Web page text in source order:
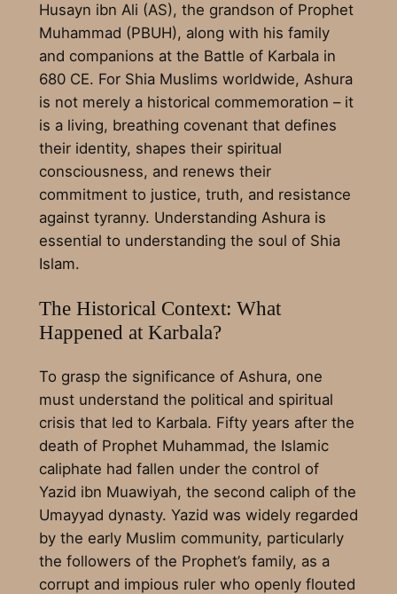
Husayn ibn Ali (AS), the grandson of Prophet
Muhammad (PBUH), along with his family
and companions at the Battle of Karbala in
680 CE. For Shia Muslims worldwide, Ashura
is not merely a historical commemoration – it
is a living, breathing covenant that defines
their identity, shapes their spiritual
consciousness, and renews their
commitment to justice, truth, and resistance
against tyranny. Understanding Ashura is
essential to understanding the soul of Shia
Islam.
The Historical Context: What
Happened at Karbala?
To grasp the significance of Ashura, one
must understand the political and spiritual
crisis that led to Karbala. Fifty years after the
death of Prophet Muhammad, the Islamic
caliphate had fallen under the control of
Yazid ibn Muawiyah, the second caliph of the
Umayyad dynasty. Yazid was widely regarded
by the early Muslim community, particularly
the followers of the Prophet’s family, as a
corrupt and impious ruler who openly flouted